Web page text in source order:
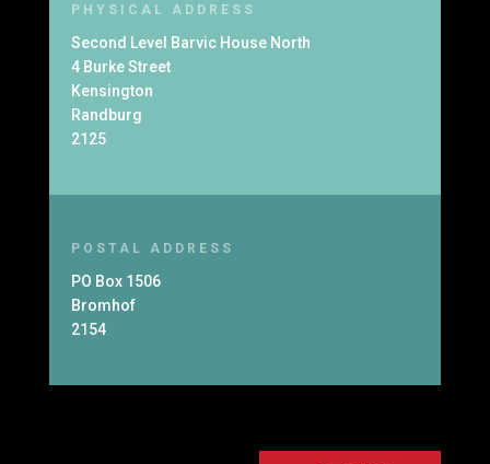
PHYSICAL ADDRESS
Second Level Barvic House North
4 Burke Street
Kensington
Randburg
2125
POSTAL ADDRESS
PO Box 1506
Bromhof
2154